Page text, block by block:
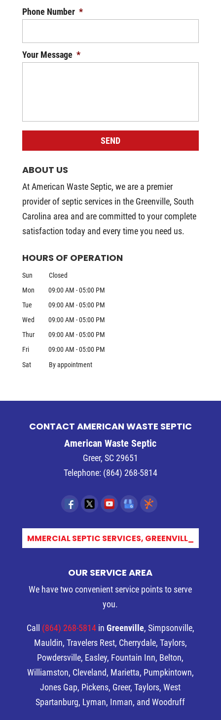
Phone Number *
Your Message *
ABOUT US
At American Waste Septic, we are a premier
provider of septic services in the Greenville, South
Carolina area and are committed to your complete
satisfaction today and every time you need us.
HOURS OF OPERATION
Sun
Closed
Mon
09:00 AM - 05:00 PM
Tue
09:00 AM - 05:00 PM
Wed
09:00 AM - 05:00 PM
Thur
09:00 AM - 05:00 PM
Fri
09:00 AM - 05:00 PM
Sat
By appointment
CONTACT AMERICAN WASTE SEPTIC
American Waste Septic
Greer, SC 29651
Telephone: (864) 268-5814
COMMERCIAL SEPTIC SERVICES, GREENVILLE,_
OUR SERVICE AREA
We have two convenient service points to serve
you.
Call (864) 268-5814 in Greenville, Simpsonville,
Mauldin, Travelers Rest, Cherrydale, Taylors,
Powdersville, Easley, Fountain Inn, Belton,
Williamston, Cleveland, Marietta, Pumpkintown,
Jones Gap, Pickens, Greer, Taylors, West
Spartanburg, Lyman, Inman, and Woodruff